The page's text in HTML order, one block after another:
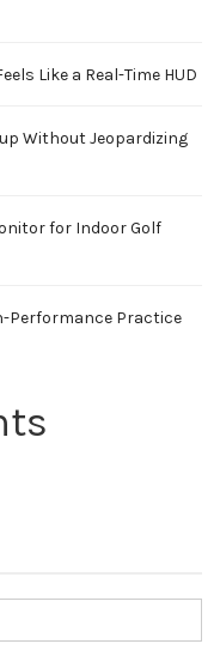
Like a Real-Time HUD
Without Jeopardizing
for Indoor Golf
Performance Practice